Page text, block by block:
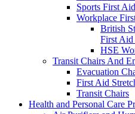
Sports First
Workplace
British
First
HSE
Transit Chairs And
Evacuation
First Aid
Transit Chairs
Health and Personal Care